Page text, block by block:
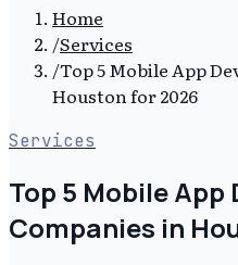
Home
/Services
/Top 5 Mobile App
Houston for 2026
Services
Top 5 Mobile
Companies in